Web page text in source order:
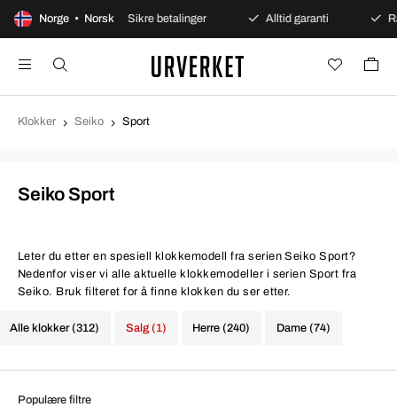
Norge • Norsk
kjøp Sikre betalinger Alltid garanti Rask og
Klokker Seiko Sport
Seiko Sport
Leter du etter en spesiell klokkemodell fra serien Seiko Sport?
Nedenfor viser vi alle aktuelle klokkemodeller i serien Sport fra
Seiko. Bruk filteret for å finne klokken du ser etter.
Alle klokker (312) Herre (240) Dame (74)
Salg (1)
Populære filtre